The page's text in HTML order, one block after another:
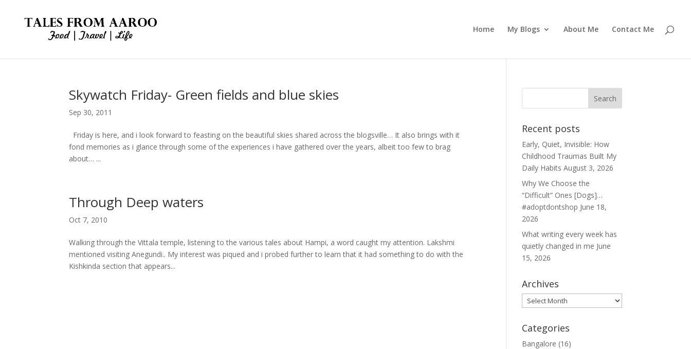
Home My Blogs About Me Contact Me
Skywatch Friday- Green fields and blue skies
Sep 30, 2011
Friday is here, and i look forward to feasting on the beautiful skies shared across the blogsville… It also brings with it
fond memories as i glance through some of the experiences i have gathered over the years, albeit too few to brag
about… ...
Through Deep waters
Oct 7, 2010
Walking through the Vittala temple, listening to the various tales about Hampi, a word caught my attention. Lakshmi
mentioned visiting Anegundi.. My interest was piqued and i probed further to learn that it had something to do with the
Kishkinda section that appears...
Recent posts
Early, Quiet, Invisible: How
Childhood Traumas Built My
Daily Habits August 3, 2026
Why We Choose the
“Difficult” Ones [Dogs]…
#adoptdontshop June 18,
2026
What writing every week has
quietly changed in me June
15, 2026
Archives
Archives
Categories
Bangalore (16)